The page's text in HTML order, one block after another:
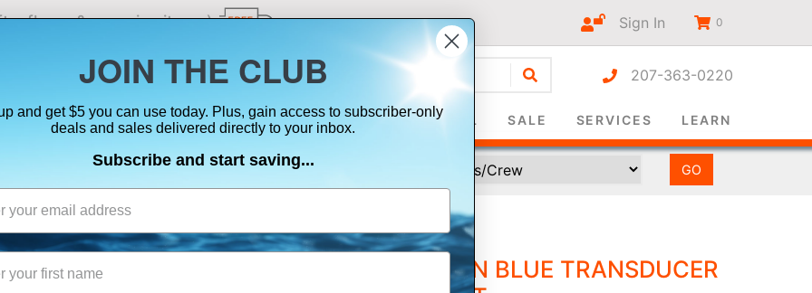
flares & oversize items) Sign In 0
207-363-0220
ELECTRONICS SIGNALING SAFETY & SURVIVAL SALE SERVICES LEARN
NAVICO ADAPTER 7-PIN BLUE TRANSDUCER
JOIN THE CLUB
and get $5 you can use today. Plus, gain access to subscriber-only
deals and sales delivered directly to your inbox.
Subscribe and start saving...